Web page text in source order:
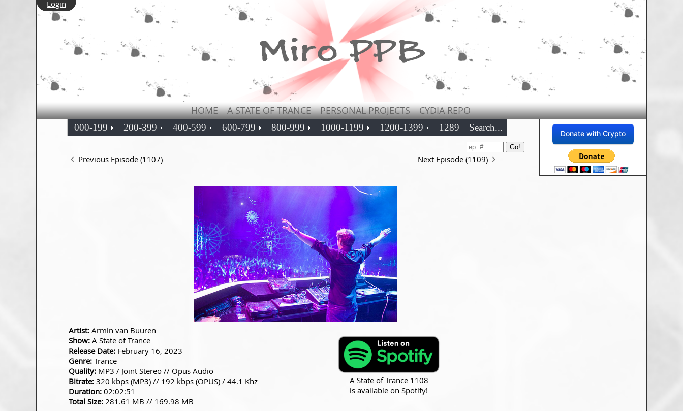
Login
HOME A STATE OF TRANCE PERSONAL PROJECTS CYDIA REPO
Donate with Crypto
000-199 200-399 400-599 600-799 800-999 1000-1199 1200-1399 1289 Search...
Previous Episode (1107) Next Episode (1109)
Artist: Armin van Buuren
Show: A State of Trance
Release Date: February 16, 2023
Genre: Trance
Quality: MP3 / Joint Stereo // Opus Audio
Bitrate: 320 kbps (MP3) // 192 kbps (OPUS) / 44.1 Khz
Duration: 02:02:51
Total Size: 281.61 MB // 169.98 MB
A State of Trance 1108
is available on Spotify!